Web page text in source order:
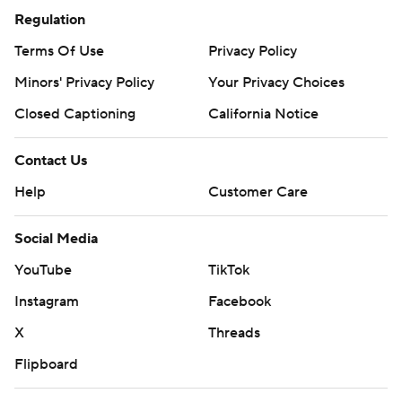
Regulation
Terms Of Use
Privacy Policy
Minors' Privacy Policy
Your Privacy Choices
Closed Captioning
California Notice
Contact Us
Help
Customer Care
Social Media
YouTube
TikTok
Instagram
Facebook
X
Threads
Flipboard